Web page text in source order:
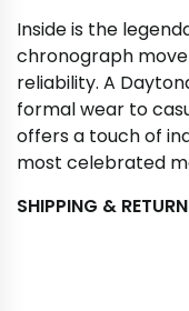
Inside is the
chronograph
reliability. A
formal wear to
offers a touch of
most celebrated
SHIPPING &